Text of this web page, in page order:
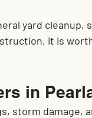
yard
it is
in
storm damage,